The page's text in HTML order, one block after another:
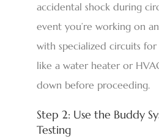
accidental shock during
event you’re working on
with specialized circuits for
like a water heater or
down before proceeding.
Step 2: Use the Buddy
Testing